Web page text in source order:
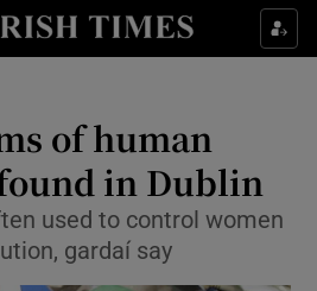
Show Culture sub sections
Show Technology sub sections
of human
in Dublin
used to control women
gardaí say